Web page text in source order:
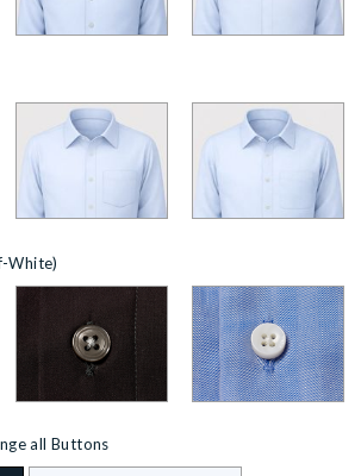
White)
all Buttons